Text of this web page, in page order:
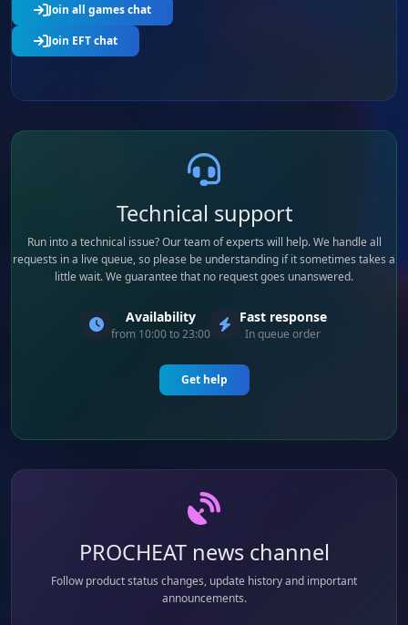
Join all games chat
Join EFT chat
Technical support
Run into a technical issue? Our team of experts will help. We handle all
requests in a live queue, so please be understanding if it sometimes takes a
little wait. We guarantee that no request goes unanswered.
Availability
from 10:00 to 23:00
Fast response
In queue order
Get help
PROCHEAT news channel
Follow product status changes, update history and important
announcements.